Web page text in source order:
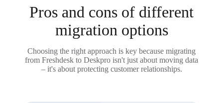
Pros and cons of different
migration options
Choosing the right approach is key because migrating
from Freshdesk to Deskpro isn't just about moving data
– it's about protecting customer relationships.